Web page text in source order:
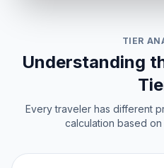
TIER
Understanding
Every traveler has different
calculation based